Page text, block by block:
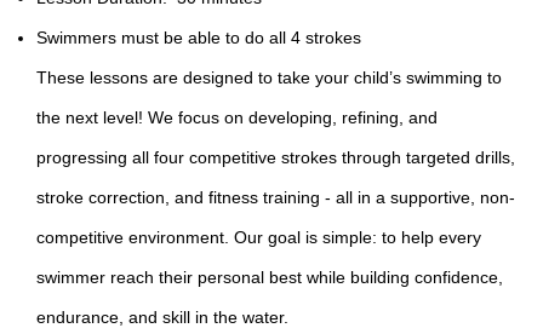
Swimmers must be able to do all 4 strokes
These lessons are designed to take your child’s swimming to
the next level! We focus on developing, refining, and
progressing all four competitive strokes through targeted drills,
stroke correction, and fitness training - all in a supportive, non-
competitive environment. Our goal is simple: to help every
swimmer reach their personal best while building confidence,
endurance, and skill in the water.